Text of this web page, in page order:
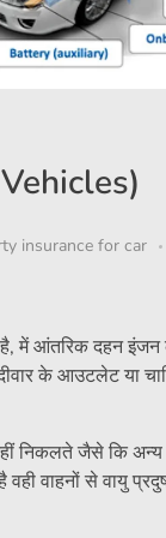
insurance for car
है, में आंतरिक दहन
के आउटलेट या
निकलते जैसे कि
वही वाहनों से वायु